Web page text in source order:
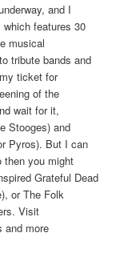
and I
features 30
musical
tribute bands and
ticket for
of the
wait for it,
Stooges) and
Pyros). But I can
then you might
Grateful Dead
or The Folk
Visit
and more